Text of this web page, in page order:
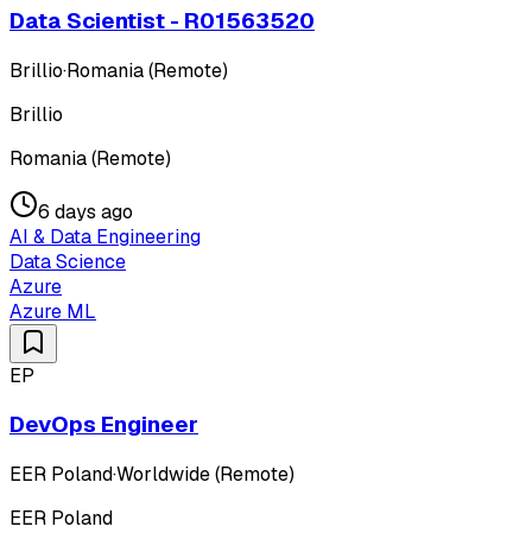
Data Scientist - R01563520
Brillio·Romania (Remote)
Brillio
Romania (Remote)
6 days ago
AI & Data Engineering
Data Science
Azure
Azure ML
EP
DevOps Engineer
EER Poland·Worldwide (Remote)
EER Poland